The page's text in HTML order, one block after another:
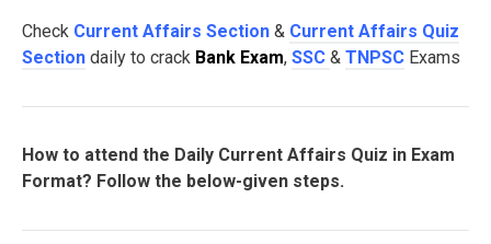
Check Current Affairs Section & Current Affairs Quiz
Section daily to crack Bank Exam, SSC & TNPSC Exams
How to attend the Daily Current Affairs Quiz in Exam
Format? Follow the below-given steps.